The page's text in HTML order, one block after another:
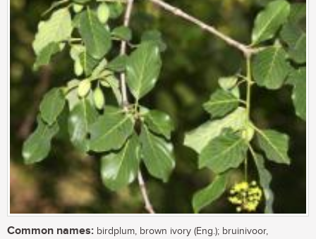
Common names: birdplum, brown ivory (Eng.); bruinivoor,